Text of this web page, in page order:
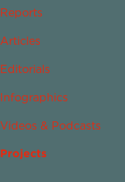
Reports
Articles
Editorials
Infographics
Videos & Podcasts
Projects